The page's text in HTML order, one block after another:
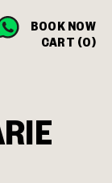
BOOK NOW
CART (0)